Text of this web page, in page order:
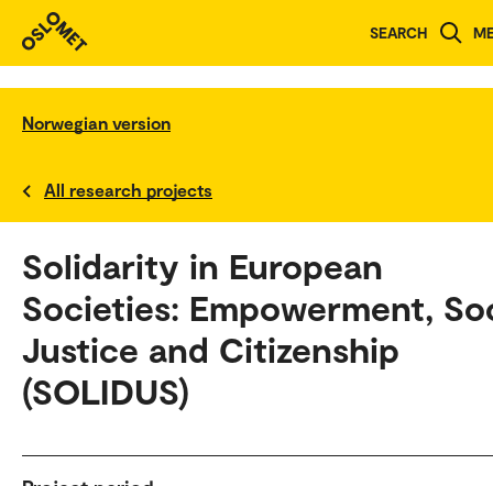
SEARCH
Norwegian version
All research projects
Solidarity in European
Societies: Empowerment,
Justice and Citizenship
(SOLIDUS)